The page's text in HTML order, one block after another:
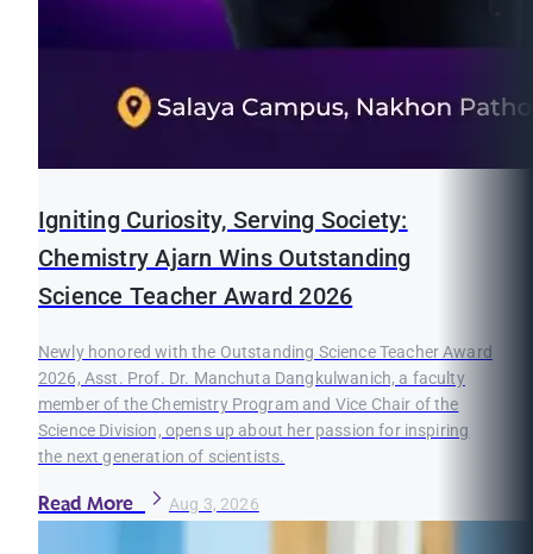
Igniting Curiosity, Serving Society:
Chemistry Ajarn Wins Outstanding
Science Teacher Award 2026
Newly honored with the Outstanding Science Teacher Award
2026, Asst. Prof. Dr. Manchuta Dangkulwanich, a faculty
member of the Chemistry Program and Vice Chair of the
Science Division, opens up about her passion for inspiring
the next generation of scientists.
Read More Aug 3, 2026